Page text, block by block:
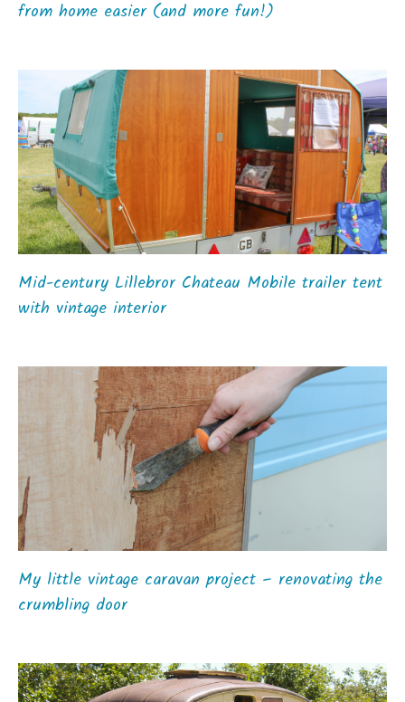
from home easier (and more fun!)
Mid-century Lillebror Chateau Mobile trailer tent
with vintage interior
My little vintage caravan project – renovating the
crumbling door